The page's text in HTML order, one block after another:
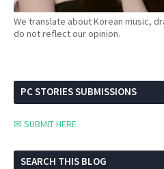
We translate about Korean music,
do not reflect our opinion.
PC STORIES SUBMISSIONS
✉ SUBMIT HERE
SEARCH THIS BLOG